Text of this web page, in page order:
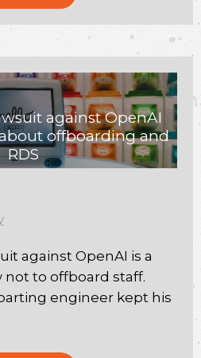
against OpenAI
offboarding and
RDS
against OpenAI is a
not to offboard staff.
engineer kept his